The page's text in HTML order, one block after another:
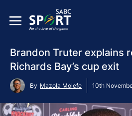
Brandon Truter explains
Richards Bay’s cup exit
By Mazola Molefe 10th